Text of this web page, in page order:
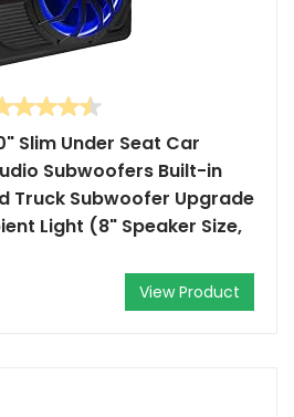
Slim Under Seat Car
Subwoofers Built-in
Truck Subwoofer Upgrade
Light (8" Speaker Size,
View Product